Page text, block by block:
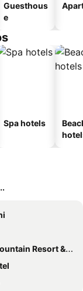
Guesthous
e
Spa hotels
Resort & Spa